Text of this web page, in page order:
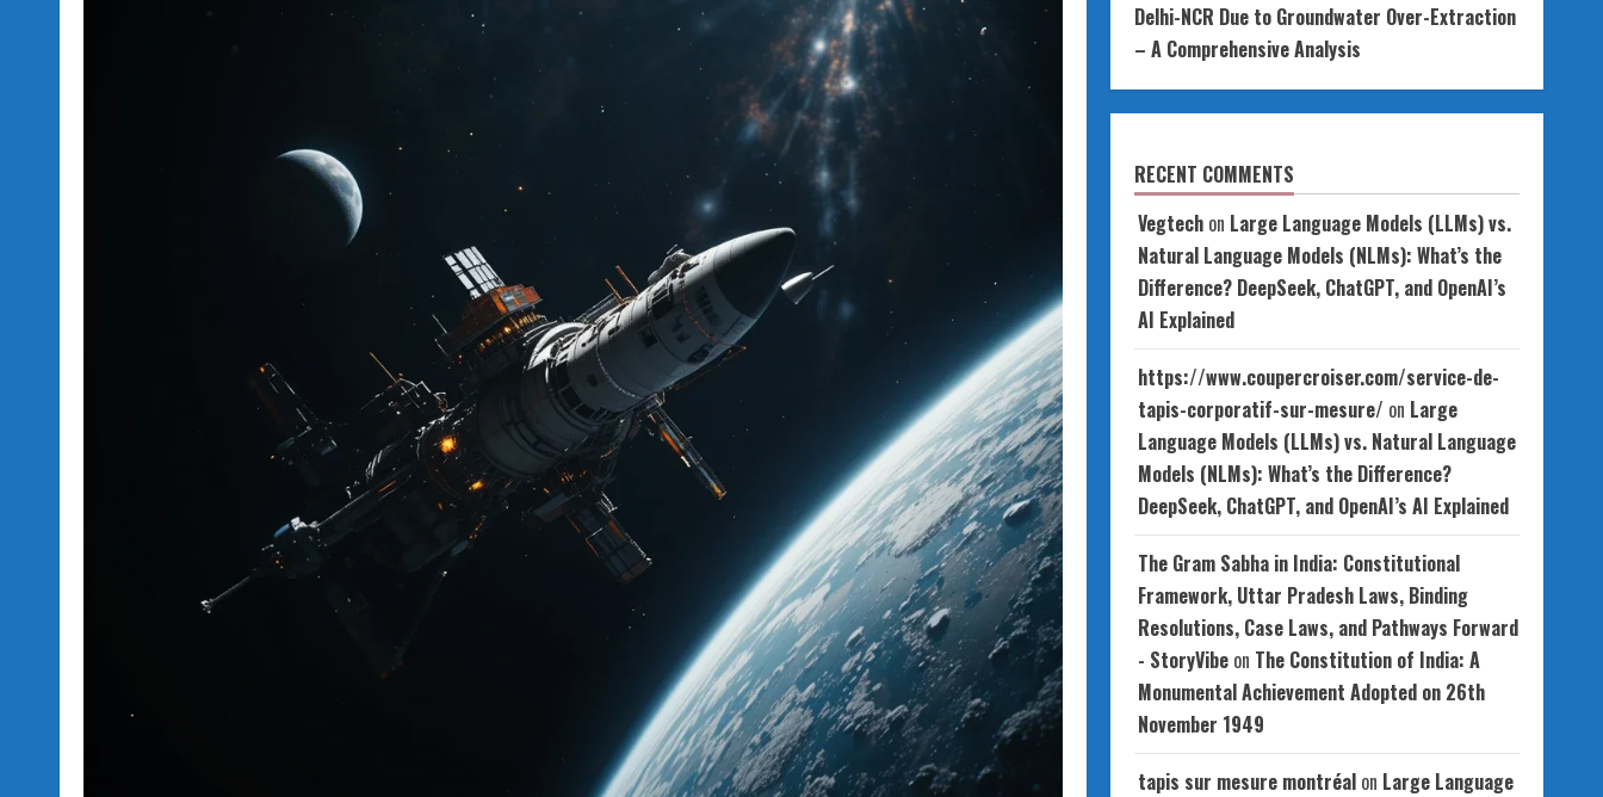
Delhi-NCR Due to Groundwater Over-Extraction
– A Comprehensive Analysis
RECENT COMMENTS
Vegtechon Large Language Models (LLMs) vs.
Natural Language Models (NLMs): What’s the
Difference? DeepSeek, ChatGPT, and OpenAI’s
AI Explained
https://www.coupercroiser.com/service-de-
tapis-corporatif-sur-mesure/ on Large
Language Models (LLMs) vs. Natural Language
Models (NLMs): What’s the Difference?
DeepSeek, ChatGPT, and OpenAI’s AI Explained
The Gram Sabha in India: Constitutional
Framework, Uttar Pradesh Laws, Binding
Resolutions, Case Laws, and Pathways Forward
- StoryVibeon The Constitution of India: A
Monumental Achievement Adopted on 26th
November 1949
tapis sur mesure montréalon Large Language